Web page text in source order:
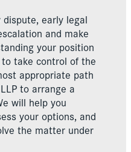
early legal
and make
your position
take control of the
appropriate path
to arrange a
will help you
your options, and
the matter under